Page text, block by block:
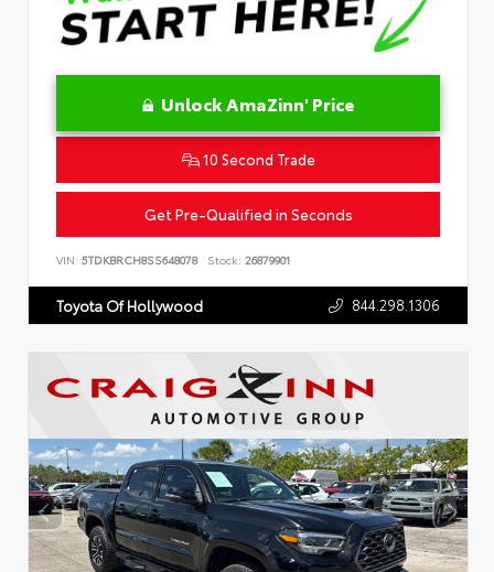
Unlock AmaZinn' Price
10 Second Trade
Get Pre-Qualified in Seconds
VIN: 5TDKBRCH8SS648078 Stock: 26879901
Toyota Of Hollywood 844.298.1306